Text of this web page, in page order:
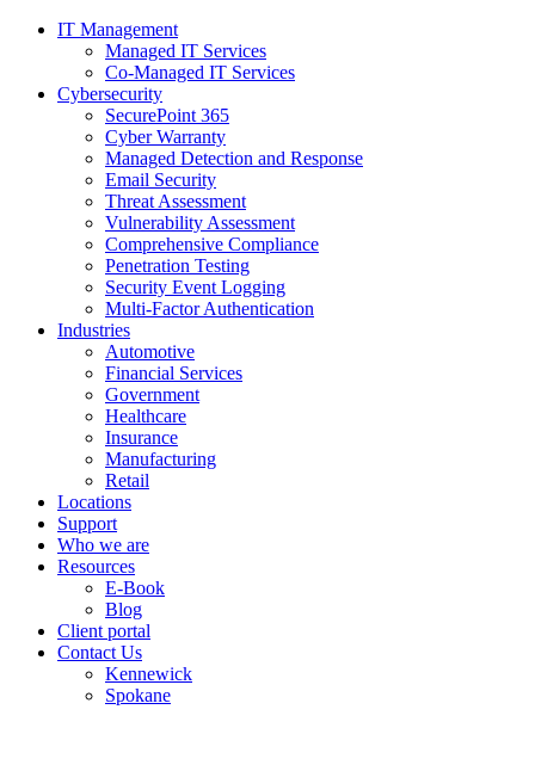
IT Management
Managed IT Services
Co-Managed IT Services
Cybersecurity
SecurePoint 365
Cyber Warranty
Managed Detection and Response
Email Security
Threat Assessment
Vulnerability Assessment
Comprehensive Compliance
Penetration Testing
Security Event Logging
Multi-Factor Authentication
Industries
Automotive
Financial Services
Government
Healthcare
Insurance
Manufacturing
Retail
Locations
Support
Who we are
Resources
E-Book
Blog
Client portal
Contact Us
Kennewick
Spokane